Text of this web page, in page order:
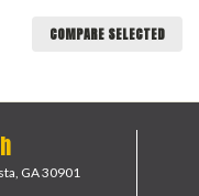
COMPARE SELECTED
GA 30901